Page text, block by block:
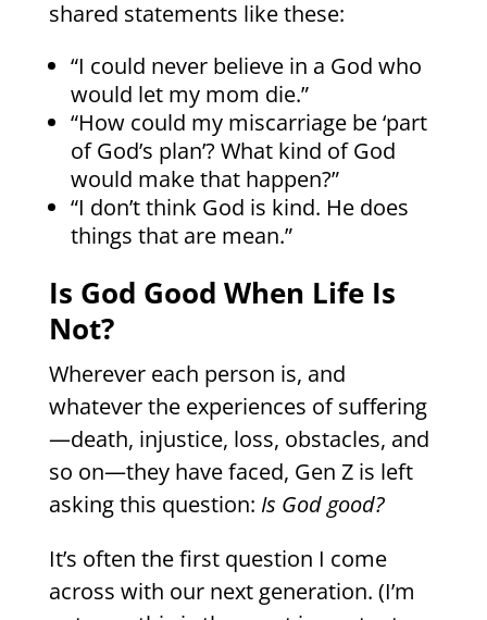
shared statements like these:
“I could never believe in a God who
would let my mom die.”
“How could my miscarriage be ‘part
of God’s plan’? What kind of God
would make that happen?”
“I don’t think God is kind. He does
things that are mean.”
Is God Good When Life Is
Not?
Wherever each person is, and
whatever the experiences of suffering
—death, injustice, loss, obstacles, and
so on—they have faced, Gen Z is left
asking this question: Is God good?
It’s often the first question I come
across with our next generation. (I’m